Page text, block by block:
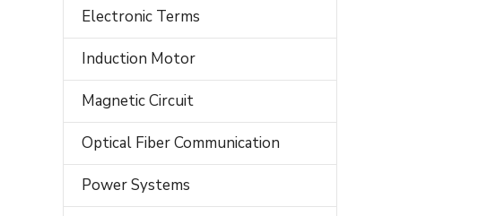
Electronic Terms
Induction Motor
Magnetic Circuit
Optical Fiber Communication
Power Systems